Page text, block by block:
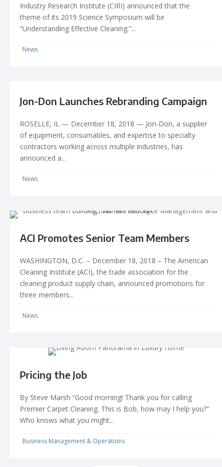
Industry Research Institute (CIRI) announced that the
theme of its 2019 Science Symposium will be
“Understanding Effective Cleaning.”...
News
Jon-Don Launches Rebranding Campaign
ROSELLE, IL — December 18, 2018 — Jon-Don, a supplier
of equipment, consumables, and expertise to specialty
contractors working across multiple industries, has
announced a...
News
ACI Promotes Senior Team Members
WASHINGTON, D.C. – December 18, 2018 – The American
Cleaning Institute (ACI), the trade association for the
cleaning product supply chain, announced promotions for
three members...
News
Pricing the Job
By Steve Marsh “Good morning! Thank you for calling
Premier Carpet Cleaning. This is Bob, how may I help you?”
Who knows what you might...
Business Management & Operations